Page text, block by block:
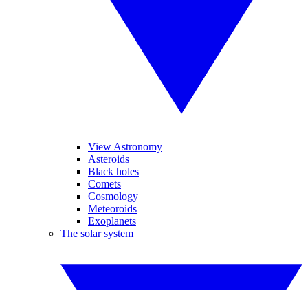
View Astronomy
Asteroids
Black holes
Comets
Cosmology
Meteoroids
Exoplanets
The solar system